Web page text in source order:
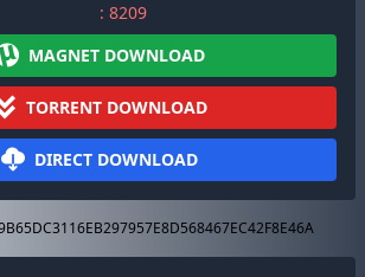
: 8209
MAGNET DOWNLOAD
TORRENT DOWNLOAD
DIRECT DOWNLOAD